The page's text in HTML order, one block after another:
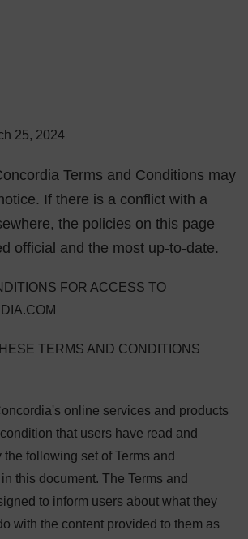
25, 2024
Terms and Conditions may
If there is a conflict with a
the policies on this page
official and the most up-to-date.
FOR ACCESS TO
TERMS AND CONDITIONS
online services and products
that users have read and
following set of Terms and
this document. The Terms and
to inform users about what they
with the content provided to them as